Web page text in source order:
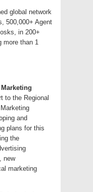
global network
500,000+ Agent
in 200+
more than 1
to the Regional
and
plans for this
the
new
marketing